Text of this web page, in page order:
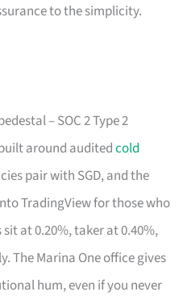
to the simplicity.
– SOC 2 Type 2
around auditedcold
pair with SGD, and the
TradingView for those who
at 0.20%, taker at 0.40%,
The Marina One office gives
hum, even if you never